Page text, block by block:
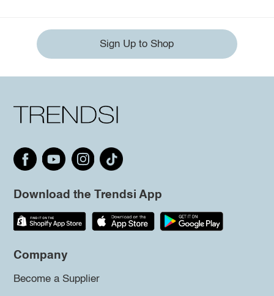
Sign Up to Shop
Download the Trendsi App
Company
Become a Supplier